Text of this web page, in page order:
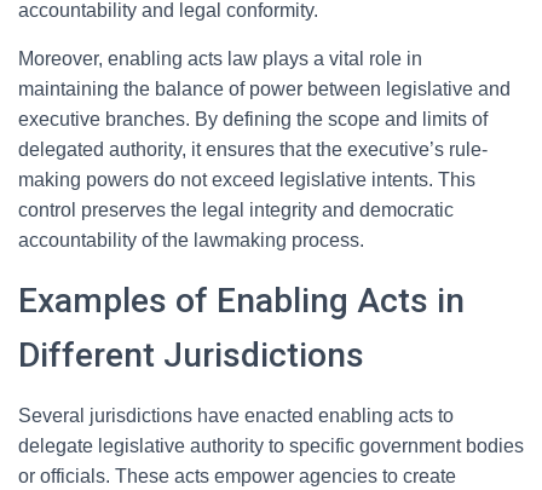
accountability and legal conformity.
Moreover, enabling acts law plays a vital role in
maintaining the balance of power between legislative and
executive branches. By defining the scope and limits of
delegated authority, it ensures that the executive’s rule-
making powers do not exceed legislative intents. This
control preserves the legal integrity and democratic
accountability of the lawmaking process.
Examples of Enabling Acts in
Different Jurisdictions
Several jurisdictions have enacted enabling acts to
delegate legislative authority to specific government bodies
or officials. These acts empower agencies to create